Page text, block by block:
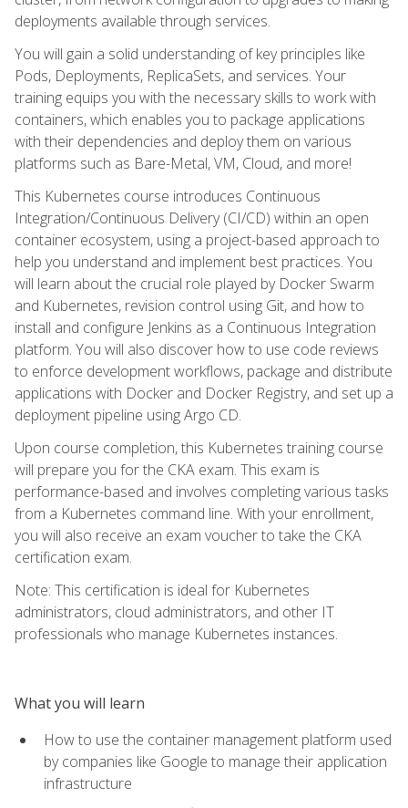
deployments available through services.
You will gain a solid understanding of key principles like
Pods, Deployments, ReplicaSets, and services. Your
training equips you with the necessary skills to work with
containers, which enables you to package applications
with their dependencies and deploy them on various
platforms such as Bare-Metal, VM, Cloud, and more!
This Kubernetes course introduces Continuous
Integration/Continuous Delivery (CI/CD) within an open
container ecosystem, using a project-based approach to
help you understand and implement best practices. You
will learn about the crucial role played by Docker Swarm
and Kubernetes, revision control using Git, and how to
install and configure Jenkins as a Continuous Integration
platform. You will also discover how to use code reviews
to enforce development workflows, package and distribute
applications with Docker and Docker Registry, and set up a
deployment pipeline using Argo CD.
Upon course completion, this Kubernetes training course
will prepare you for the CKA exam. This exam is
performance-based and involves completing various tasks
from a Kubernetes command line. With your enrollment,
you will also receive an exam voucher to take the CKA
certification exam.
Note: This certification is ideal for Kubernetes
administrators, cloud administrators, and other IT
professionals who manage Kubernetes instances.
What you will learn
How to use the container management platform used
by companies like Google to manage their application
infrastructure